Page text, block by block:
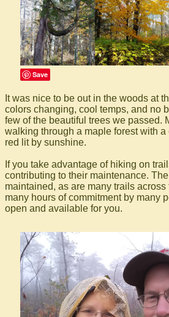
Save
It was nice to be out in the woods at
colors changing, cool temps, and no
few of the beautiful trees we passed.
walking through a maple forest with a
red lit by sunshine.
If you take advantage of hiking on
contributing to their maintenance.
maintained, as are many trails across
many hours of commitment by many
open and available for you.